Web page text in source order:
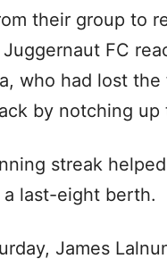
their group to
Juggernaut FC
who had lost
by notching
streak
a last-eight berth.
James